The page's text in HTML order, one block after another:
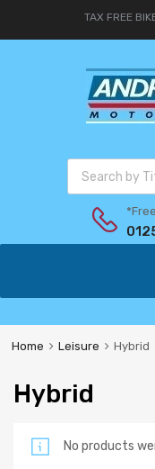
TAX FREE
Home Leisure Hybrid
Hybrid
No products